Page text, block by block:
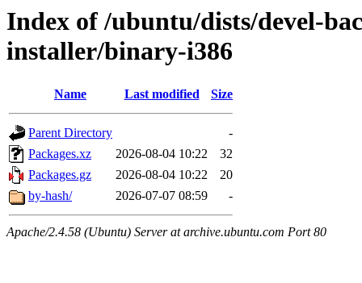
Index of /ubuntu/dists/devel-
installer/binary-i386
Name Last modified Size
Parent Directory
-
Packages.xz
2026-08-04 10:22
32
Packages.gz
2026-08-04 10:22
20
by-hash/
2026-07-07 08:59 -
Apache/2.4.58 (Ubuntu) Server at archive.ubuntu.com Port 80